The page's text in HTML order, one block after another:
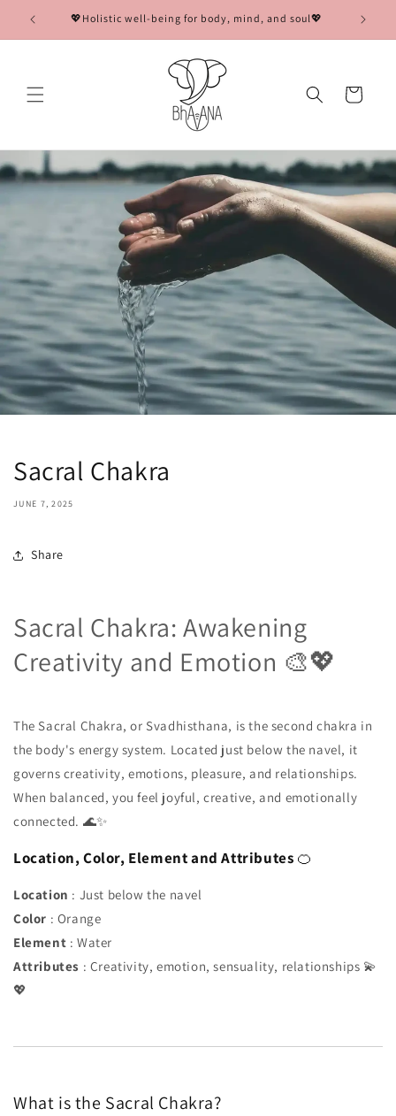
Skip to
content
💖Holistic well-being for body, mind, and soul💖
Cart
Sacral Chakra
JUNE 7, 2025
Share
Sacral Chakra: Awakening
Creativity and Emotion 🎨💖
The Sacral Chakra, or Svadhisthana, is the second chakra in
the body's energy system. Located just below the navel, it
governs creativity, emotions, pleasure, and relationships.
When balanced, you feel joyful, creative, and emotionally
connected. 🌊✨
Location, Color, Element and Attributes 🍊
Location : Just below the navel
Color : Orange
Element : Water
Attributes : Creativity, emotion, sensuality, relationships 💫
💖
What is the Sacral Chakra?